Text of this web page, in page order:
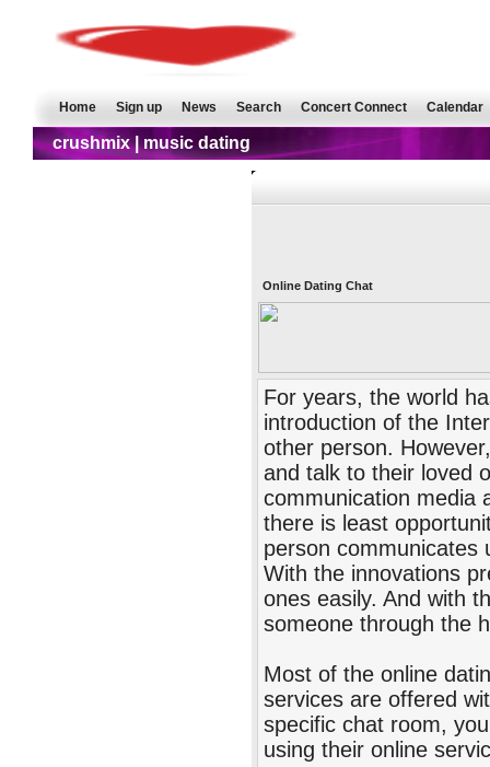
Home Sign up News Search Concert Connect Calendar
crushmix | music dating
Online Dating Chat
For years, the world
introduction of the
other person.
and talk to their loved
communication media
there is least
person communicates
With the innovations
ones easily. And with
someone through the
Most of the online
services are offered
specific chat room,
using their online